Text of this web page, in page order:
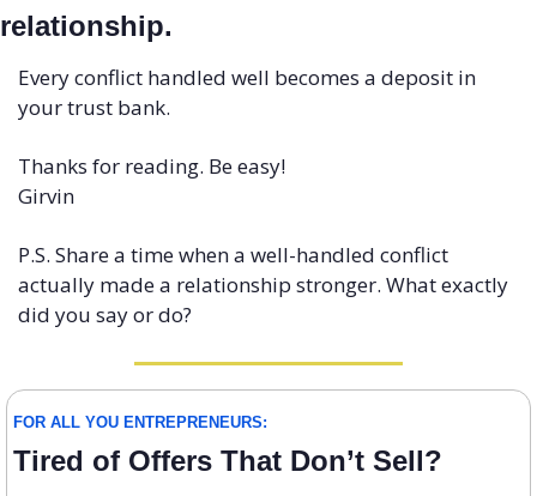
relationship.
Every conflict handled well becomes a deposit in
your trust bank.
Thanks for reading. Be easy!
Girvin
P.S. Share a time when a well-handled conflict
actually made a relationship stronger. What exactly
did you say or do?
FOR ALL YOU ENTREPRENEURS:
Tired of Offers That Don’t Sell?